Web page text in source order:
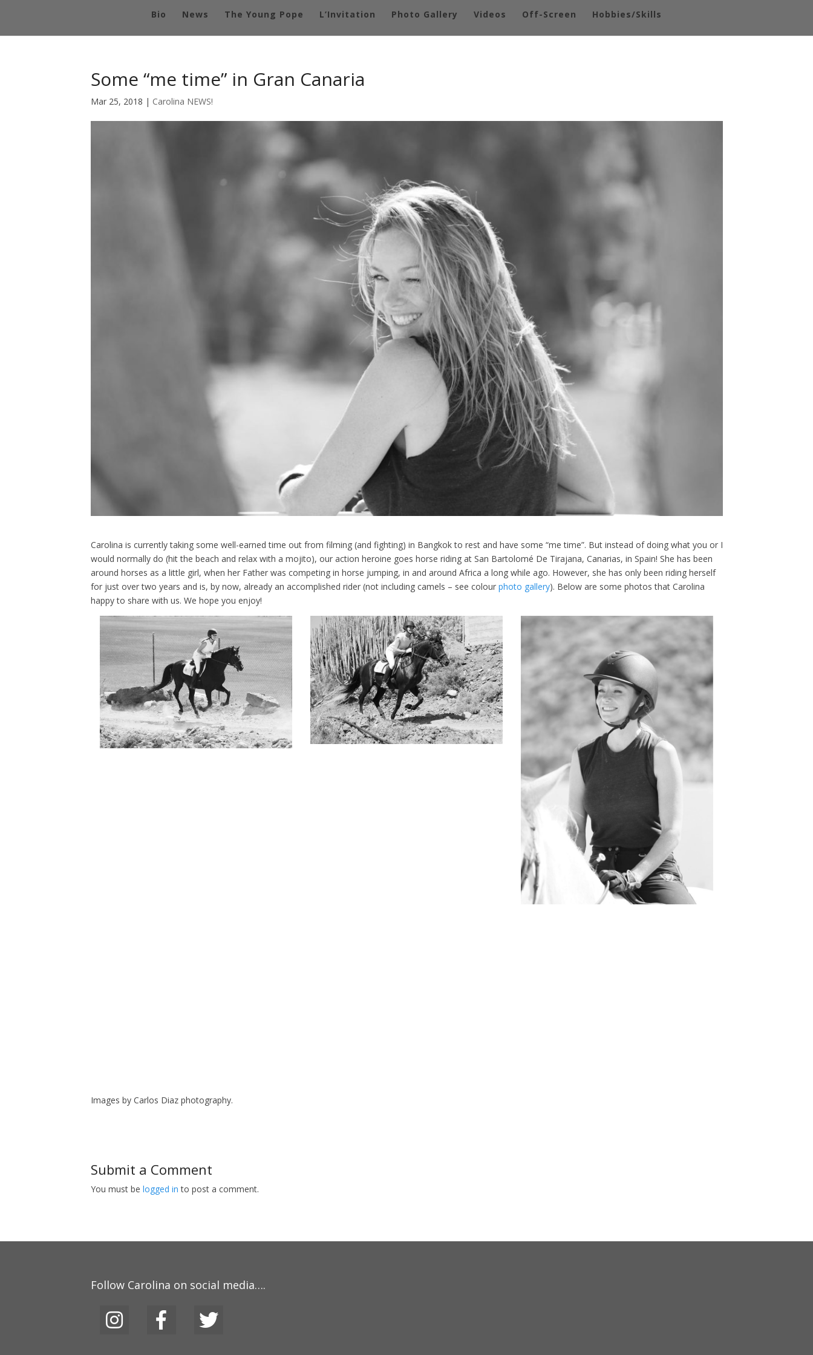
Bio News The Young Pope L’Invitation Photo Gallery Videos Off-Screen Hobbies/Skills
Some “me time” in Gran Canaria
Mar 25, 2018 | Carolina NEWS!
Carolina is currently taking some well-earned time out from filming (and fighting) in Bangkok to rest and have some “me time”. But instead of doing what you or I
would normally do (hit the beach and relax with a mojito), our action heroine goes horse riding at San Bartolomé De Tirajana, Canarias, in Spain! She has been
around horses as a little girl, when her Father was competing in horse jumping, in and around Africa a long while ago. However, she has only been riding herself
for just over two years and is, by now, already an accomplished rider (not including camels – see colour photo gallery). Below are some photos that Carolina
happy to share with us. We hope you enjoy!
Images by Carlos Diaz photography.
Submit a Comment
You must be logged in to post a comment.
Follow Carolina on social media….